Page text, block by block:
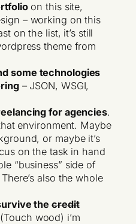
on this site,
– working on this
on the list, it’s still
theme from
some technologies
– JSON, WSGI,
for agencies.
environment. Maybe
or maybe it’s
on the task in hand
“business” side of
also the whole
thecredit
(Touch wood) i’m